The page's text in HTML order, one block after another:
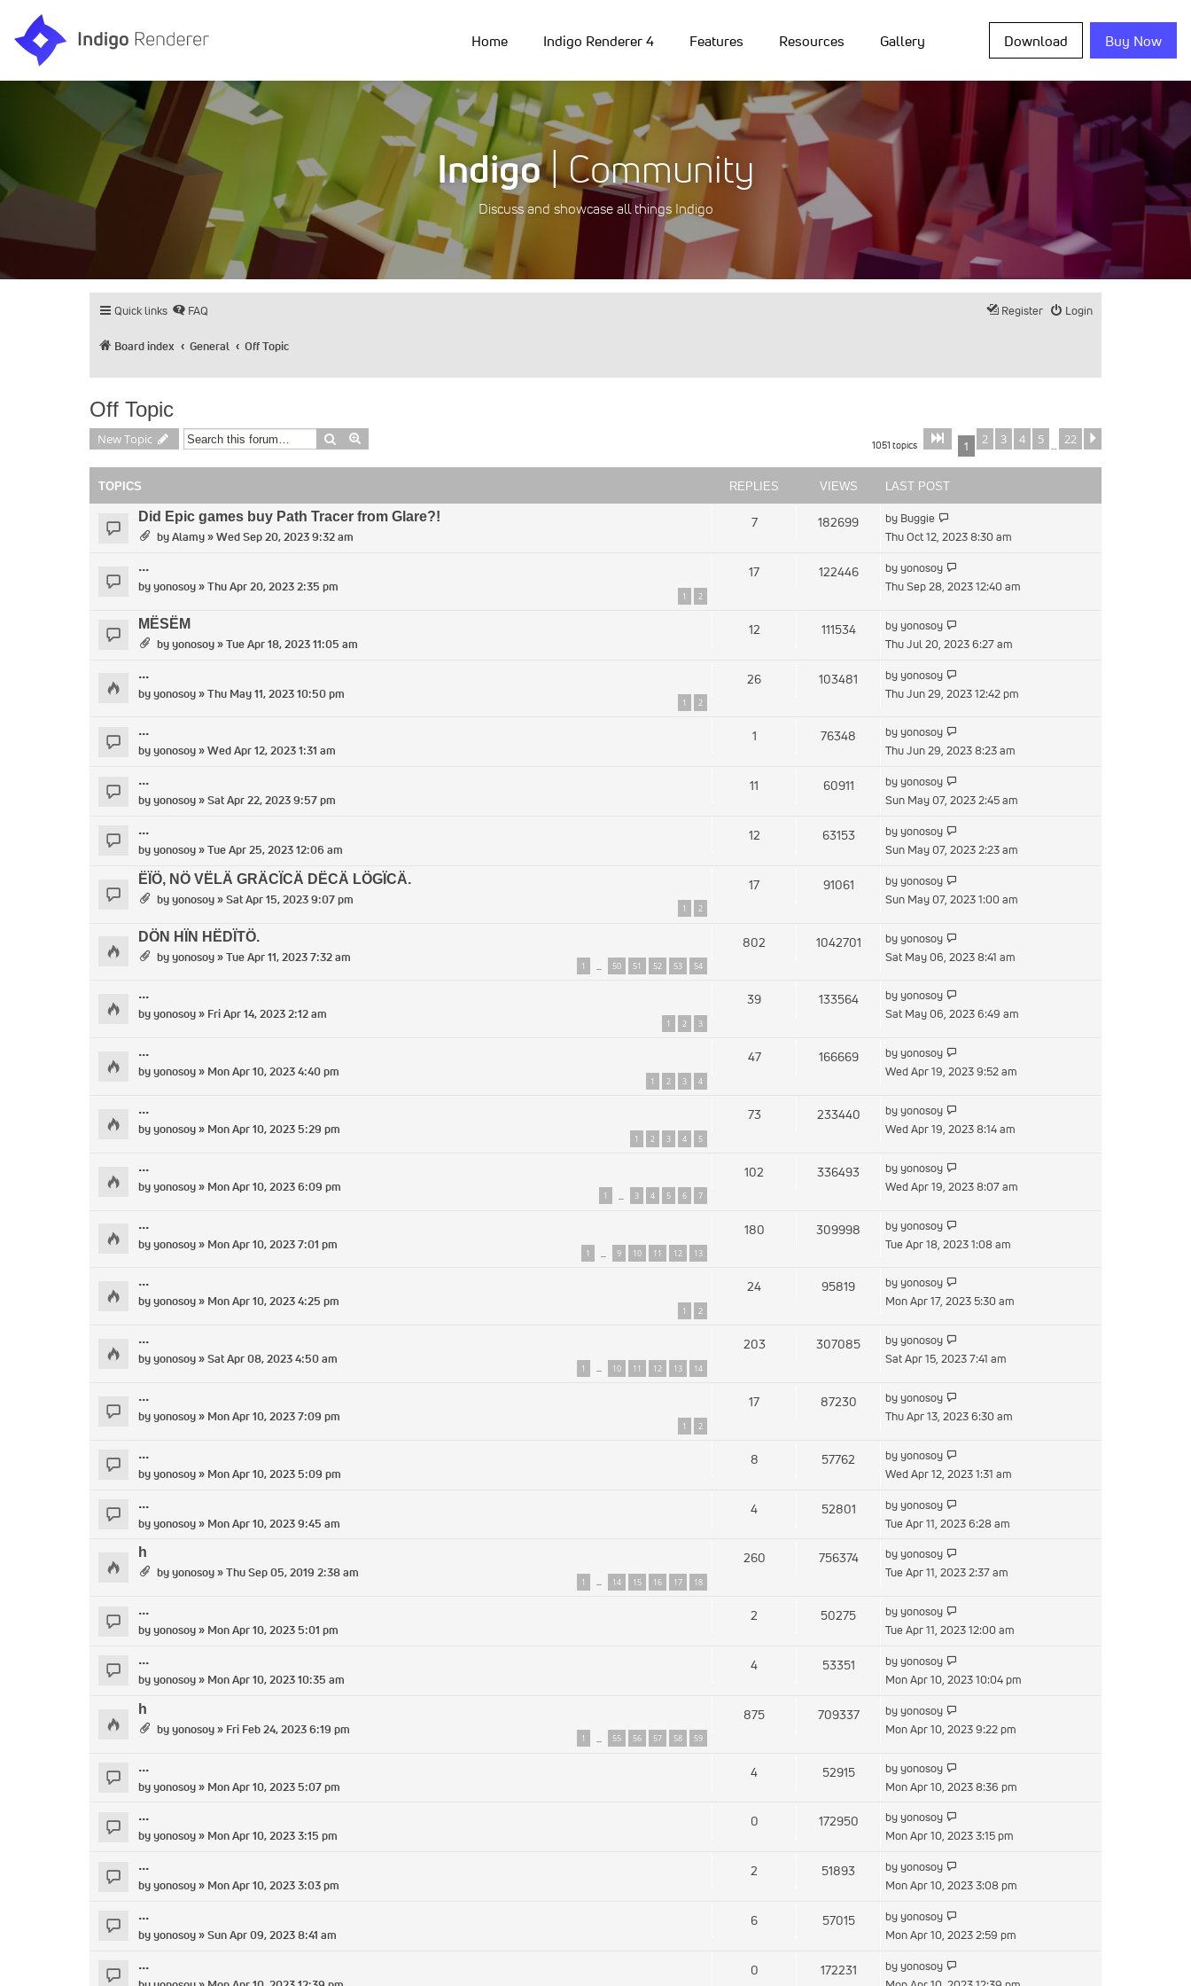
Home Indigo Renderer 4 Features Resources Gallery Download Buy Now
Indigo| Community
Discuss and showcase all things Indigo
Quick links FAQ Login
Register
Board index General Off Topic
Off Topic
New Topic Search 1051 topics Page of 22
1 2 3 4 5 … 22
TOPICS REPLIES VIEWS LAST POST
Did Epic games buy Path Tracer from Glare?!
byAlamy» Wed Sep 20, 2023 9:32 am
7 182699 by Buggie
the
post
Thu Oct 12, 2023 8:30 am
...
byyonosoy» Thu Apr 20, 2023 2:35 pm
1 2
17 122446 byyonosoy
the
Thu Sep 28, 2023 12:40 am
MËSËM
byyonosoy» Tue Apr 18, 2023 11:05 am
12 111534 byyonosoy
the
Thu Jul 20, 2023 6:27 am
...
byyonosoy» Thu May 11, 2023 10:50 pm
1 2
26 103481 byyonosoy
the
Thu Jun 29, 2023 12:42 pm
...
byyonosoy» Wed Apr 12, 2023 1:31 am
1 76348 byyonosoy
the
Thu Jun 29, 2023 8:23 am
...
byyonosoy» Sat Apr 22, 2023 9:57 pm
11 60911 byyonosoy
the
Sun May 07, 2023 2:45 am
...
byyonosoy» Tue Apr 25, 2023 12:06 am
12 63153 byyonosoy
the
Sun May 07, 2023 2:23 am
ËÏÖ, NÖ VËLÄ GRÄCÏCÄ DËCÄ LÖGÏCÄ.
byyonosoy» Sat Apr 15, 2023 9:07 pm
1 2
17 91061 byyonosoy
the
Sun May 07, 2023 1:00 am
DÖN HÏN HËDÏTÖ.
byyonosoy» Tue Apr 11, 2023 7:32 am
1 … 50 51 52 53 54
802 1042701 byyonosoy
the
Sat May 06, 2023 8:41 am
...
byyonosoy» Fri Apr 14, 2023 2:12 am
1 2 3
39 133564 byyonosoy
the
Sat May 06, 2023 6:49 am
...
byyonosoy» Mon Apr 10, 2023 4:40 pm
1 2 3 4
47 166669 byyonosoy
the
Wed Apr 19, 2023 9:52 am
...
byyonosoy» Mon Apr 10, 2023 5:29 pm
1 2 3 4 5
73 233440 byyonosoy
the
Wed Apr 19, 2023 8:14 am
...
byyonosoy» Mon Apr 10, 2023 6:09 pm
1 … 3 4 5 6 7
102 336493 byyonosoy
the
Wed Apr 19, 2023 8:07 am
...
byyonosoy» Mon Apr 10, 2023 7:01 pm
1 … 9 10 11 12 13
180 309998 byyonosoy
the
Tue Apr 18, 2023 1:08 am
...
byyonosoy» Mon Apr 10, 2023 4:25 pm
1 2
24 95819 byyonosoy
the
Mon Apr 17, 2023 5:30 am
...
byyonosoy» Sat Apr 08, 2023 4:50 am
1 … 10 11 12 13 14
203 307085 byyonosoy
the
Sat Apr 15, 2023 7:41 am
...
byyonosoy» Mon Apr 10, 2023 7:09 pm
1 2
17 87230 byyonosoy
the
Thu Apr 13, 2023 6:30 am
...
byyonosoy» Mon Apr 10, 2023 5:09 pm
8 57762 byyonosoy
the
Wed Apr 12, 2023 1:31 am
...
byyonosoy» Mon Apr 10, 2023 9:45 am
4 52801 byyonosoy
the
Tue Apr 11, 2023 6:28 am
h
byyonosoy» Thu Sep 05, 2019 2:38 am
1 … 14 15 16 17 18
260 756374 byyonosoy
the
Tue Apr 11, 2023 2:37 am
...
byyonosoy» Mon Apr 10, 2023 5:01 pm
2 50275 byyonosoy
the
Tue Apr 11, 2023 12:00 am
...
byyonosoy» Mon Apr 10, 2023 10:35 am
4 53351 byyonosoy
the
Mon Apr 10, 2023 10:04 pm
h
byyonosoy» Fri Feb 24, 2023 6:19 pm
1 … 55 56 57 58 59
875 709337 byyonosoy
the
Mon Apr 10, 2023 9:22 pm
...
byyonosoy» Mon Apr 10, 2023 5:07 pm
4 52915 byyonosoy
the
Mon Apr 10, 2023 8:36 pm
...
byyonosoy» Mon Apr 10, 2023 3:15 pm
0 172950 byyonosoy
the
Mon Apr 10, 2023 3:15 pm
...
byyonosoy» Mon Apr 10, 2023 3:03 pm
2 51893 byyonosoy
the
Mon Apr 10, 2023 3:08 pm
...
byyonosoy» Sun Apr 09, 2023 8:41 am
6 57015 byyonosoy
the
Mon Apr 10, 2023 2:59 pm
...
0 172231 byyonosoy